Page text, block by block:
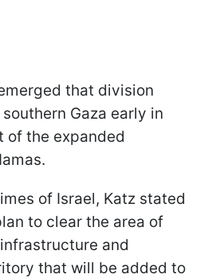
that division
Gaza early in
of the expanded
of Israel, Katz stated
to clear the area of
and
that will be added to